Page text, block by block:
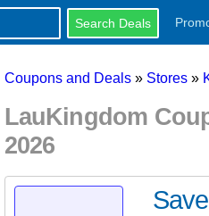
Coupons and Deals » Stores »
LauKingdom
2026